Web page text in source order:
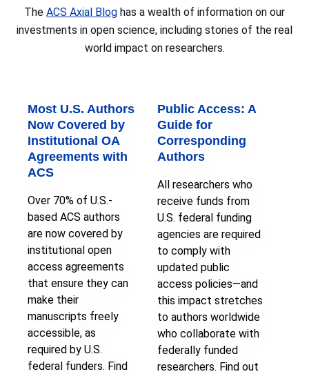
The ACS Axial Blog has a wealth of information on our
investments in open science, including stories of the real
world impact on researchers.
Most U.S. Authors
Now Covered by
Institutional OA
Agreements with
ACS
Over 70% of U.S.-
based ACS authors
are now covered by
institutional open
access agreements
that ensure they can
make their
manuscripts freely
accessible, as
required by U.S.
federal funders. Find
Public Access: A
Guide for
Corresponding
Authors
All researchers who
receive funds from
U.S. federal funding
agencies are required
to comply with
updated public
access policies—and
this impact stretches
to authors worldwide
who collaborate with
federally funded
researchers. Find out